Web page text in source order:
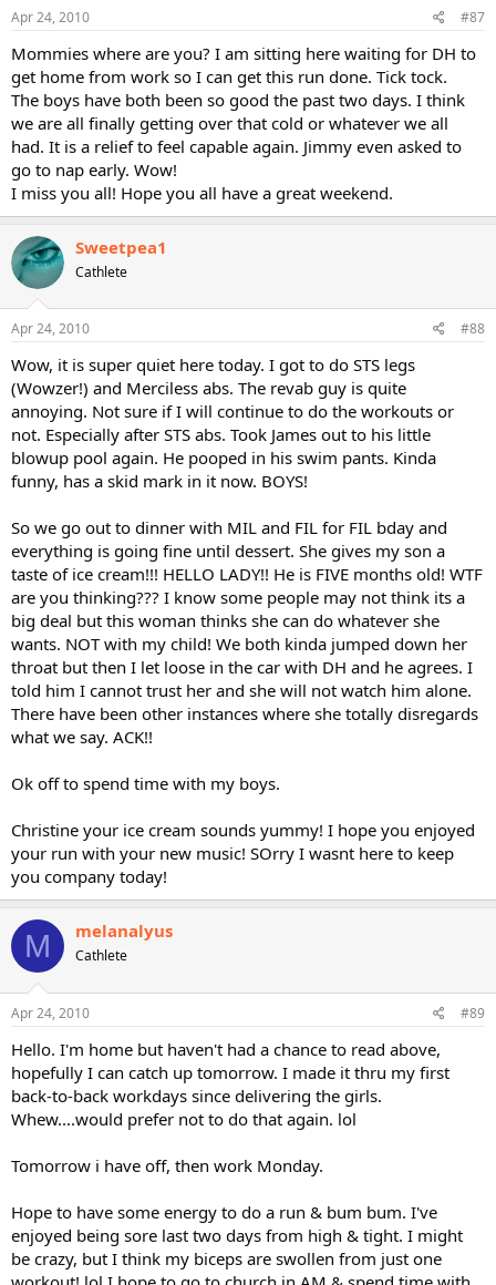
Apr 24, 2010 #87
Mommies where are you? I am sitting here waiting for DH to
get home from work so I can get this run done. Tick tock.
The boys have both been so good the past two days. I think
we are all finally getting over that cold or whatever we all
had. It is a relief to feel capable again. Jimmy even asked to
go to nap early. Wow!
I miss you all! Hope you all have a great weekend.
Sweetpea1
Cathlete
Apr 24, 2010 #88
Wow, it is super quiet here today. I got to do STS legs
(Wowzer!) and Merciless abs. The revab guy is quite
annoying. Not sure if I will continue to do the workouts or
not. Especially after STS abs. Took James out to his little
blowup pool again. He pooped in his swim pants. Kinda
funny, has a skid mark in it now. BOYS!
So we go out to dinner with MIL and FIL for FIL bday and
everything is going fine until dessert. She gives my son a
taste of ice cream!!! HELLO LADY!! He is FIVE months old! WTF
are you thinking??? I know some people may not think its a
big deal but this woman thinks she can do whatever she
wants. NOT with my child! We both kinda jumped down her
throat but then I let loose in the car with DH and he agrees. I
told him I cannot trust her and she will not watch him alone.
There have been other instances where she totally disregards
what we say. ACK!!
Ok off to spend time with my boys.
Christine your ice cream sounds yummy! I hope you enjoyed
your run with your new music! SOrry I wasnt here to keep
you company today!
M melanalyus
Cathlete
Apr 24, 2010 #89
Hello. I'm home but haven't had a chance to read above,
hopefully I can catch up tomorrow. I made it thru my first
back-to-back workdays since delivering the girls.
Whew....would prefer not to do that again. lol
Tomorrow i have off, then work Monday.
Hope to have some energy to do a run & bum bum. I've
enjoyed being sore last two days from high & tight. I might
be crazy, but I think my biceps are swollen from just one